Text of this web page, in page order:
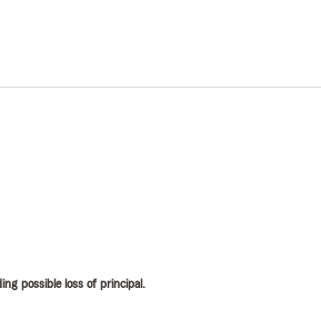
possible loss of principal.